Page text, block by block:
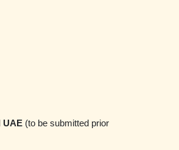
UAE (to be submitted prior